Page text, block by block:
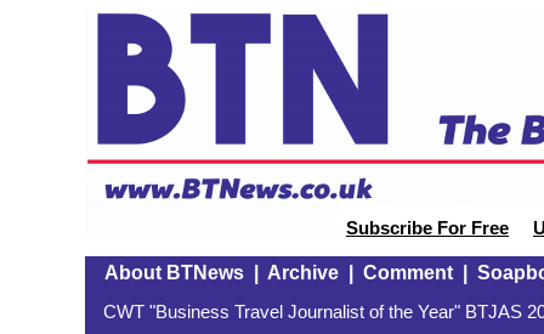
Subscribe For Free
About BTNews| Archive| Comment|
CWT "Business Travel Journalist of the Year" BTJAS